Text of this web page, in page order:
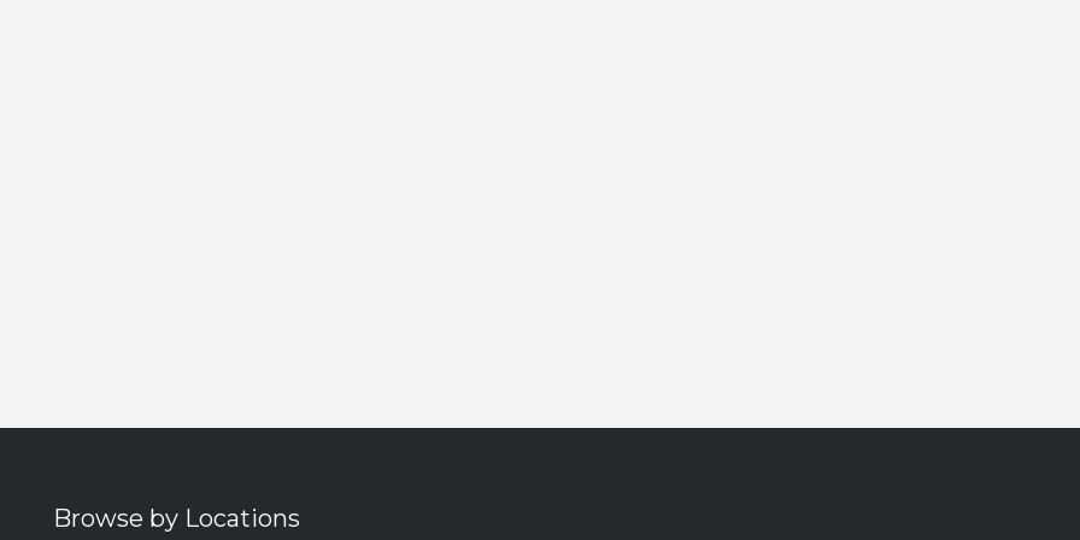
Browse by Locations